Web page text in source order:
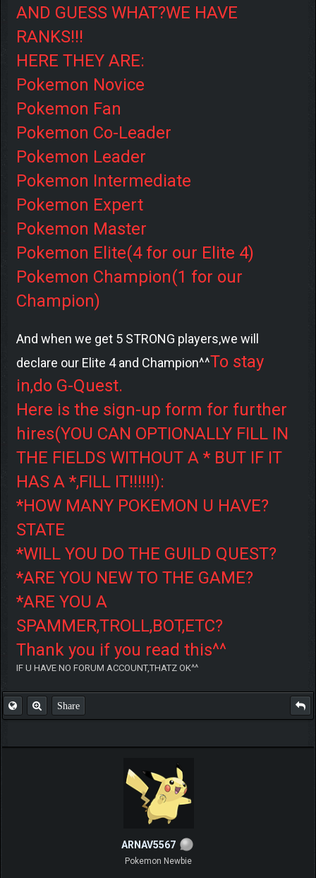
AND GUESS WHAT?WE HAVE
RANKS!!!
HERE THEY ARE:
Pokemon Novice
Pokemon Fan
Pokemon Co-Leader
Pokemon Leader
Pokemon Intermediate
Pokemon Expert
Pokemon Master
Pokemon Elite(4 for our Elite 4)
Pokemon Champion(1 for our
Champion)
And when we get 5 STRONG players,we will
declare our Elite 4 and Champion^^To stay
in,do G-Quest.
Here is the sign-up form for further
hires(YOU CAN OPTIONALLY FILL IN
THE FIELDS WITHOUT A * BUT IF IT
HAS A *,FILL IT!!!!!!):
*HOW MANY POKEMON U HAVE?
STATE
*WILL YOU DO THE GUILD QUEST?
*ARE YOU NEW TO THE GAME?
*ARE YOU A
SPAMMER,TROLL,BOT,ETC?
Thank you if you read this^^
IF U HAVE NO FORUM ACCOUNT,THATZ OK^^
Share
ARNAV5567
Pokemon Newbie